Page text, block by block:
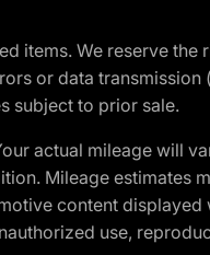
items. We reserve
or data
subject to prior sale.
actual mileage will
Mileage estimates
content
use,